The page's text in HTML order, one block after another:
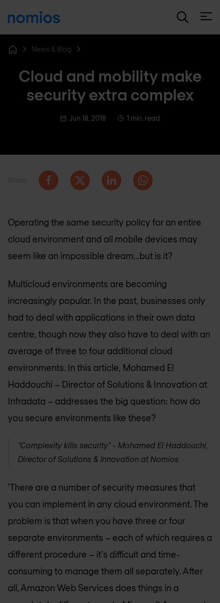
News & Blog
Cloud and mobility make
security extra complex
Jun 18, 2018 1 min. read
Operating the same security policy for an entire
cloud environment and all mobile devices may
seem like an impossible dream...but is it?
Multicloud environments are becoming
increasingly popular. In the past, businesses only
had to deal with applications in their own data
centre, though now they also have to deal with an
average of three to four additional cloud
environments. In this article, Mohamed El
Haddouchi – Director of Solutions & Innovation at
Infradata – addresses the big question: how do
you secure environments like these?
"Complexity kills security" - Mohamed El Haddouchi,
Director of Solutions & Innovation at Nomios
'There are a number of security measures that
you can implement in any cloud environment. The
problem is that when you have three or four
separate environments – each of which requires a
different procedure – it's difficult and time-
consuming to manage them all separately. After
all, Amazon Web Services does things in a